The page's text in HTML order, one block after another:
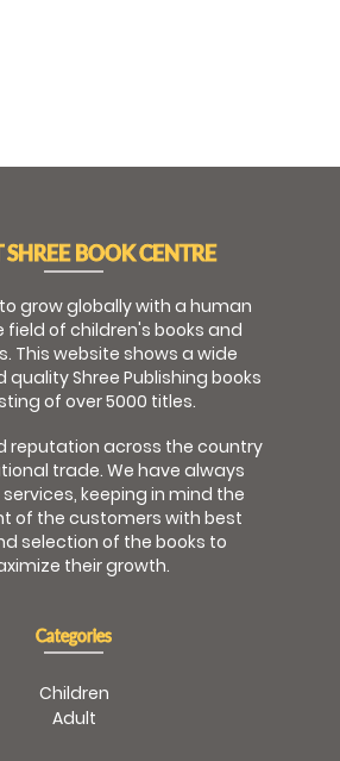
BOOK CENTRE
to grow globally with a human
field of children's books and
This website shows a wide
Shree Publishing books
of over 5000 titles.
reputation across the country
trade. We have always
keeping in mind the
of the customers with best
selection of the books to
their growth.
Categories
Children
Adult